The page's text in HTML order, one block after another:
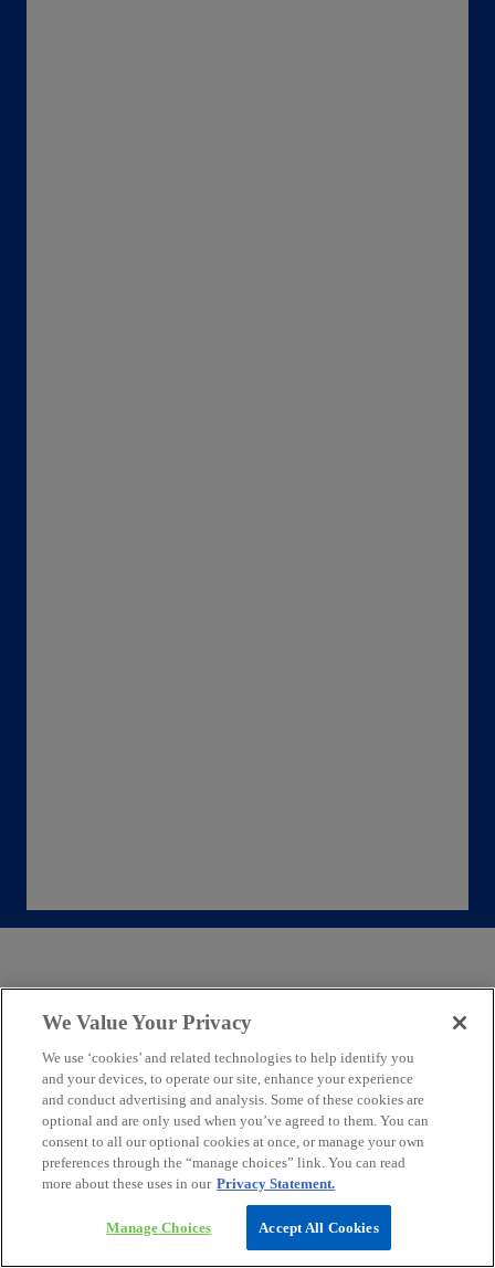
Key themes being discussed at the World
Economic Forum
The World Economic Forum in Davos is dedicated
to addressing five key global challenges:
cooperation in a contested world, unlocking new
sources of growth, investing in people, deploying
innovation responsibly, and building prosperity
within planetary boundaries. It highlights the
importance of responsibly implementing
We Value Your Privacy
We use ‘cookies’ and related technologies to help identify you
and your devices, to operate our site, enhance your experience
and conduct advertising and analysis. Some of these cookies are
optional and are only used when you’ve agreed to them. You can
consent to all our optional cookies at once, or manage your own
preferences through the “manage choices” link. You can read
more about these uses in our Privacy Statement.
Manage Choices Accept All Cookies